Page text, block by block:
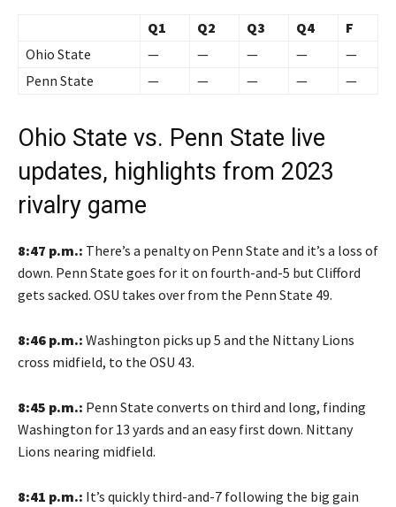
Q1 Q2 Q3 Q4
F
Ohio State
— — — —
—
Penn State
— — — — —
Ohio State vs. Penn State live
updates, highlights from 2023
rivalry game
8:47 p.m.: There’s a penalty on Penn State and it’s a loss of
down. Penn State goes for it on fourth-and-5 but Clifford
gets sacked. OSU takes over from the Penn State 49.
8:46 p.m.: Washington picks up 5 and the Nittany Lions
cross midfield, to the OSU 43.
8:45 p.m.: Penn State converts on third and long, finding
Washington for 13 yards and an easy first down. Nittany
Lions nearing midfield.
8:41 p.m.: It’s quickly third-and-7 following the big gain